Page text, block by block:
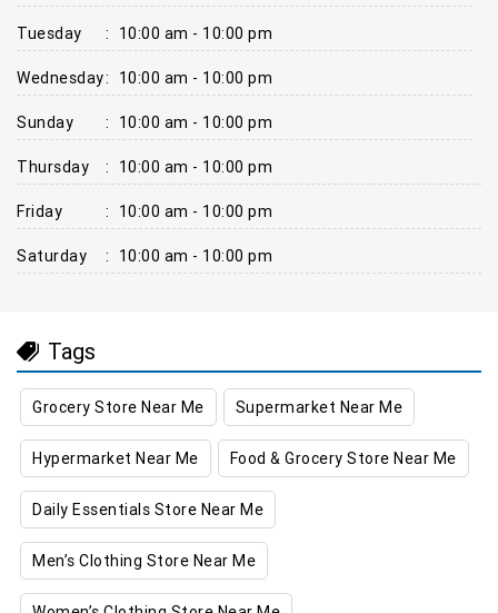
Tuesday : 10:00 am - 10:00 pm
Wednesday: 10:00 am - 10:00 pm
Sunday : 10:00 am - 10:00 pm
Thursday : 10:00 am - 10:00 pm
Friday : 10:00 am - 10:00 pm
Saturday : 10:00 am - 10:00 pm
Tags
Grocery Store Near Me Supermarket Near Me
Hypermarket Near Me Food & Grocery Store Near Me
Daily Essentials Store Near Me
Men’s Clothing Store Near Me